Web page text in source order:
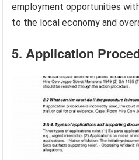
employment opportunities
to the local economy and
5. Application